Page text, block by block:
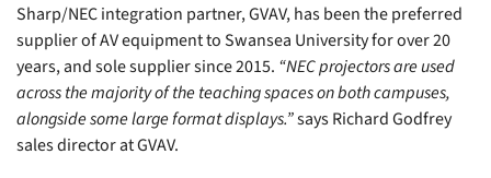
Sharp/NEC integration partner, GVAV, has been the preferred
supplier of AV equipment to Swansea University for over 20
years, and sole supplier since 2015. “NEC projectors are used
across the majority of the teaching spaces on both campuses,
alongside some large format displays.”says Richard Godfrey
sales director at GVAV.